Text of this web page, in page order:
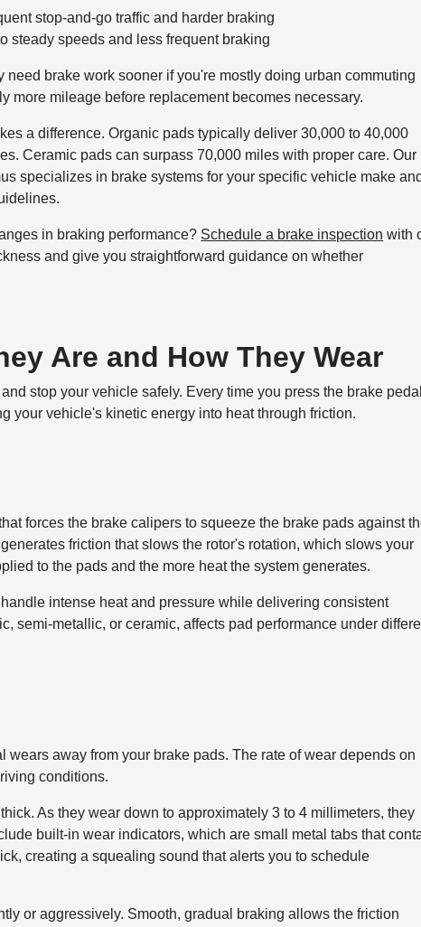
stop-and-go traffic and harder braking
steady speeds and less frequent braking
brake work sooner if you're mostly doing urban commuting
more mileage before replacement becomes necessary.
a difference. Organic pads typically deliver 30,000 to 40,000
Ceramic pads can surpass 70,000 miles with proper care. Our
specializes in brake systems for your specific vehicle make and
in braking performance? Schedule a brake inspection with
and give you straightforward guidance on whether
Are and How They Wear
stop your vehicle safely. Every time you press the brake
your vehicle's kinetic energy into heat through friction.
forces the brake calipers to squeeze the brake pads against
friction that slows the rotor's rotation, which slows your
to the pads and the more heat the system generates.
intense heat and pressure while delivering consistent
semi-metallic, or ceramic, affects pad performance under
wears away from your brake pads. The rate of wear depends on
conditions.
As they wear down to approximately 3 to 4 millimeters, they
built-in wear indicators, which are small metal tabs that
creating a squealing sound that alerts you to schedule
or aggressively. Smooth, gradual braking allows the friction